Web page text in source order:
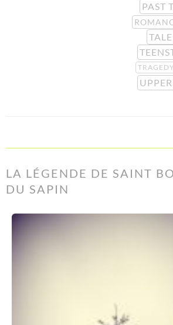
PAST
TALE
TRAGEDY
LA LÉGENDE DE SAINT
DU SAPIN